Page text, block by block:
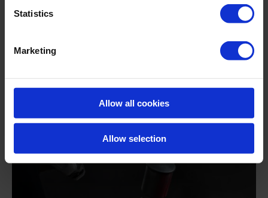
Statistics
Marketing
Allow all cookies
Allow selection
Legionella control in the air travel industry
Since 2003 Roam Technology’s products have been
utilised to maintain the hygiene in the domestic hot &
Processing over 1.6 …
READ MORE